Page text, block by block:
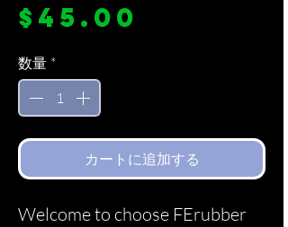
$45.00
数量 *
カートに追加する
Welcome to choose FErubber